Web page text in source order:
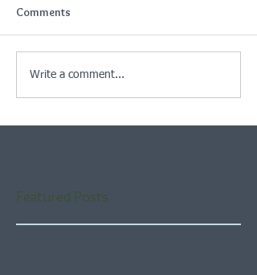
Comments
Write a comment...
Featured Posts